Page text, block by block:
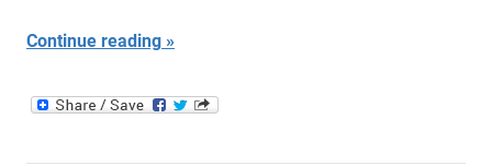
Continue reading